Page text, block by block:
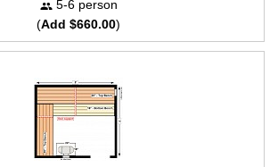
5-6 person
(Add $660.00)